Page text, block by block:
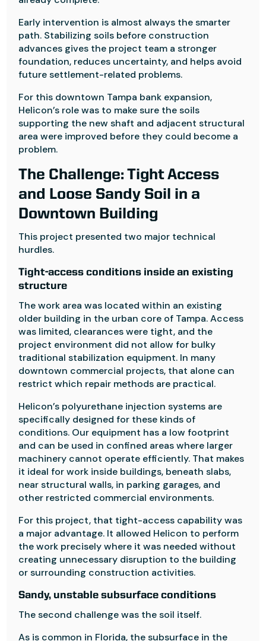
Early intervention is almost always the smarter
path. Stabilizing soils before construction
advances gives the project team a stronger
foundation, reduces uncertainty, and helps avoid
future settlement-related problems.
For this downtown Tampa bank expansion,
Helicon’s role was to make sure the soils
supporting the new shaft and adjacent structural
area were improved before they could become a
problem.
The Challenge: Tight Access
and Loose Sandy Soil in a
Downtown Building
This project presented two major technical
hurdles.
Tight-access conditions inside an existing
structure
The work area was located within an existing
older building in the urban core of Tampa. Access
was limited, clearances were tight, and the
project environment did not allow for bulky
traditional stabilization equipment. In many
downtown commercial projects, that alone can
restrict which repair methods are practical.
Helicon’s polyurethane injection systems are
specifically designed for these kinds of
conditions. Our equipment has a low footprint
and can be used in confined areas where larger
machinery cannot operate efficiently. That makes
it ideal for work inside buildings, beneath slabs,
near structural walls, in parking garages, and
other restricted commercial environments.
For this project, that tight-access capability was
a major advantage. It allowed Helicon to perform
the work precisely where it was needed without
creating unnecessary disruption to the building
or surrounding construction activities.
Sandy, unstable subsurface conditions
The second challenge was the soil itself.
As is common in Florida, the subsurface in the